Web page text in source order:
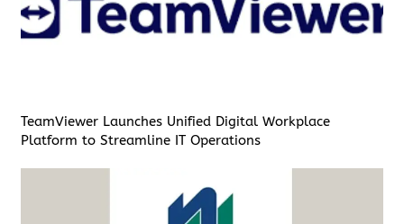
TeamViewer Launches Unified Digital Workplace
Platform to Streamline IT Operations